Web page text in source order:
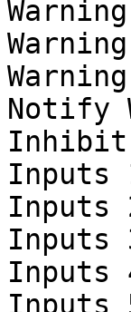
Notify
Inhibit
Inputs
Inputs
Inputs
Inputs
Inputs